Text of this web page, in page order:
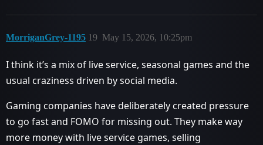
MorriganGrey-1195 May 15, 2026, 10:25pm
19
I think it’s a mix of live service, seasonal games and the
usual craziness driven by social media.
Gaming companies have deliberately created pressure
to go fast and FOMO for missing out. They make way
more money with live service games, selling